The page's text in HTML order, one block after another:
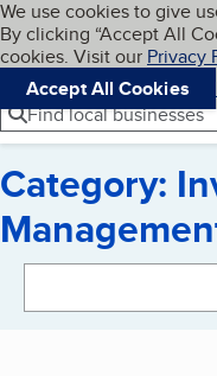
Skip to main
Cookies on
We use cookies to give
By clicking “Accept All
cookies. Visit our Privacy
Accept All Cookies
Navigation
Menu
Find local businesses
Category: